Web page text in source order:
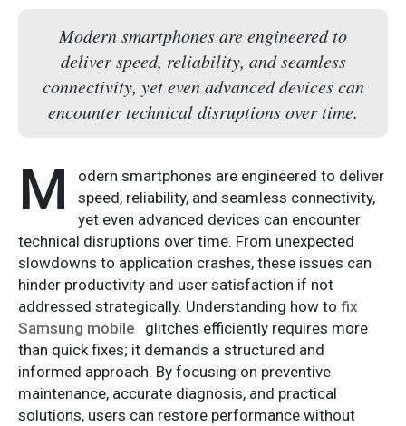
Modern smartphones are engineered to
deliver speed, reliability, and seamless
connectivity, yet even advanced devices can
encounter technical disruptions over time.
M
odern smartphones are engineered to deliver
speed, reliability, and seamless connectivity,
yet even advanced devices can encounter
technical disruptions over time. From unexpected
slowdowns to application crashes, these issues can
hinder productivity and user satisfaction if not
addressed strategically. Understanding how to fix
Samsung mobile
glitches efficiently requires more
than quick fixes; it demands a structured and
informed approach. By focusing on preventive
maintenance, accurate diagnosis, and practical
solutions, users can restore performance without